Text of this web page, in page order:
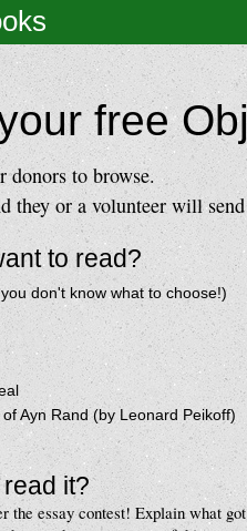
free
to browse.
they or a volunteer will
to read?
don't know what to choose!)
Ayn Rand (by Leonard Peikoff)
it?
the essay contest! Explain what